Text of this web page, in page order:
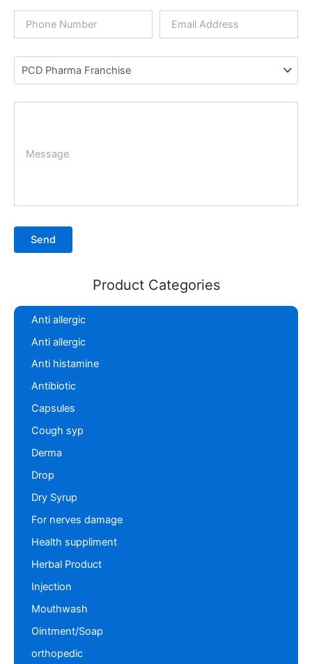
Product Categories
Anti allergic
Anti allergic
Anti histamine
Antibiotic
Capsules
Cough syp
Derma
Drop
Dry Syrup
For nerves damage
Health suppliment
Herbal Product
Injection
Mouthwash
Ointment/Soap
orthopedic